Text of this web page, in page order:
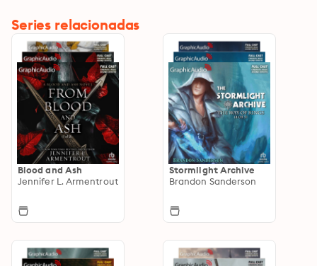
Series relacionadas
Blood and Ash
Jennifer L. Armentrout
Stormlight Archive
Brandon Sanderson